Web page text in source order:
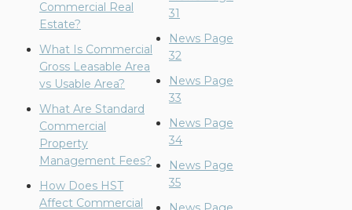
Commercial Real
Estate?
What Is Commercial
Gross Leasable Area
vs Usable Area?
What Are Standard
Commercial
Property
Management Fees?
How Does HST
Affect Commercial
31
News Page
32
News Page
33
News Page
34
News Page
35